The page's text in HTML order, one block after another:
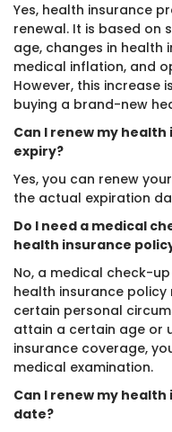
Yes, health insurance
renewal. It is based on
age, changes in health
medical inflation, and
However, this increase
buying a brand-new
Can I renew my
expiry?
Yes, you can renew
the actual expiration
Do I need a medical
health insurance
No, a medical check-
health insurance policy
certain personal
attain a certain age or
insurance coverage,
medical examination.
Can I renew my
date?